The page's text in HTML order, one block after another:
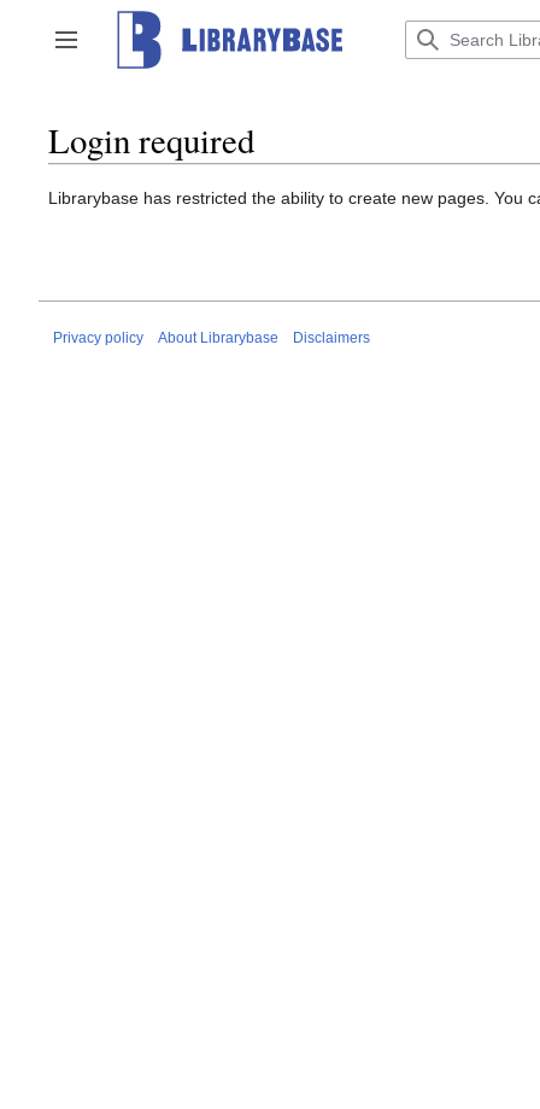
content
Toggle sidebar
Login required
Librarybase has restricted the ability to create new pages. You
Privacy policy About Librarybase Disclaimers